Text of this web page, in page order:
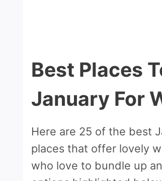
Best Places
January For
Here are 25 of the best
places that offer lovely
who love to bundle up